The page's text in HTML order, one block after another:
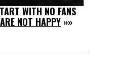
WITH NO FANS
NOT HAPPY »»